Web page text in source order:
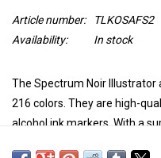
Article number:
TLKOSAFS2
Availability:
In stock
The Spectrum Noir Illustrator
216 colors. They are high-
alcohol ink markers. With a